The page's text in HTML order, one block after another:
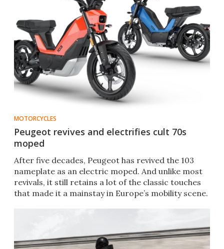
MOTORCYCLES
Peugeot revives and electrifies cult 70s
moped
After five decades, Peugeot has revived the 103
nameplate as an electric moped. And unlike most
revivals, it still retains a lot of the classic touches
that made it a mainstay in Europe’s mobility scene.